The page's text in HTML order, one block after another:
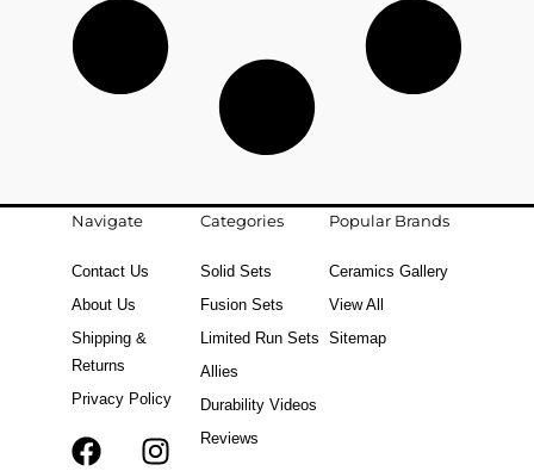
Navigate
Contact Us
About Us
Shipping &
Returns
Privacy Policy
FT
Categories
Solid Sets
Fusion Sets
Limited Run Sets
Allies
Durability Videos
Reviews
Popular Brands
Ceramics Gallery
View All
Sitemap